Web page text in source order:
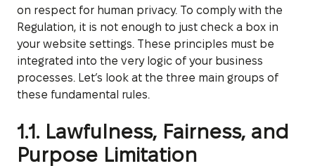
on respect for human privacy. To comply with the
Regulation, it is not enough to just check a box in
your website settings. These principles must be
integrated into the very logic of your business
processes. Let’s look at the three main groups of
these fundamental rules.
1.1. Lawfulness, Fairness, and
Purpose Limitation